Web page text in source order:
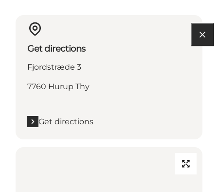
Get directions
Fjordstræde 3
7760 Hurup Thy
Get directions